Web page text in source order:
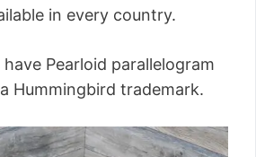
in every country.
Pearloid parallelogram
Hummingbird trademark.